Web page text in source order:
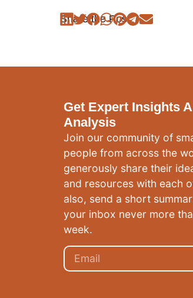
Share the Post:
Get Expert Insights
Analysis
Join our community of
people from across the
generously share their
and resources with each
also, send a short
your inbox never more
week.